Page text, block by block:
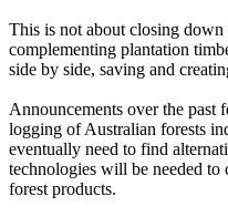
This is not about closing
complementing plantation
side by side, saving and
Announcements over the past
logging of Australian forests
eventually need to find
technologies will be needed
forest products.